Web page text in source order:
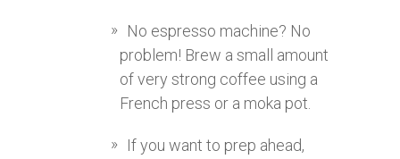
No espresso machine? No
problem! Brew a small amount
of very strong coffee using a
French press or a moka pot.
If you want to prep ahead,